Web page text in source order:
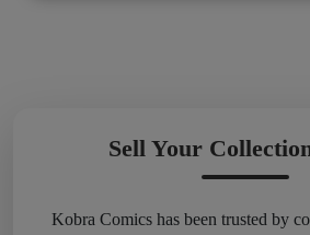
Sell Your
Kobra Comics has been trusted by